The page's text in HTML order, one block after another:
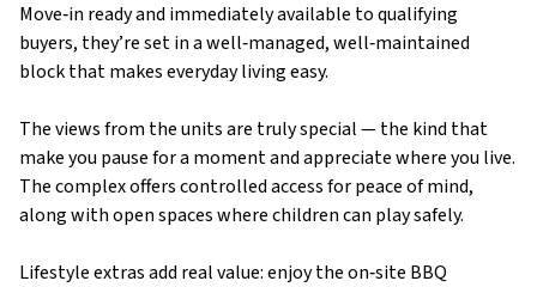
Move‑in ready and immediately available to qualifying
buyers, they’re set in a well‑managed, well‑maintained
block that makes everyday living easy.
The views from the units are truly special — the kind that
make you pause for a moment and appreciate where you live.
The complex offers controlled access for peace of mind,
along with open spaces where children can play safely.
Lifestyle extras add real value: enjoy the on‑site BBQ